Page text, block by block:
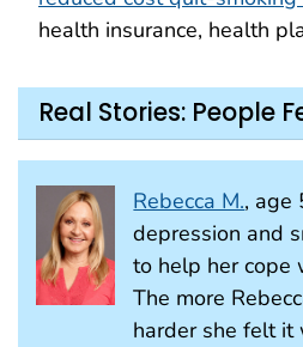
health insurance, health
Real Stories: People
Rebecca M., age
depression and
to help her cope
The more
harder she felt it